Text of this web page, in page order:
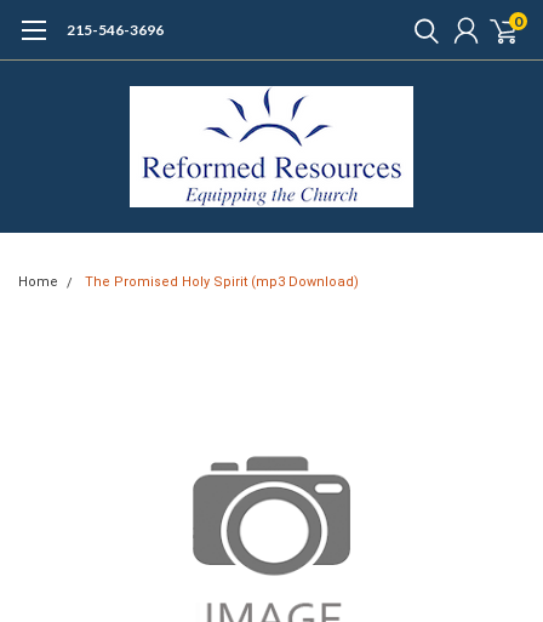
215-546-3696 0
Home The Promised Holy Spirit (mp3 Download)